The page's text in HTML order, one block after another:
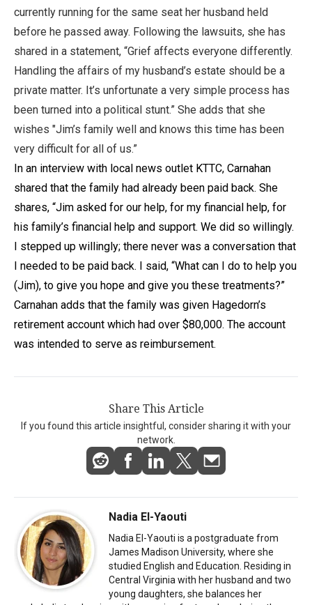
currently running for the same seat her husband held
before he passed away. Following the lawsuits, she has
shared in a statement, “Grief affects everyone differently.
Handling the affairs of my husband’s estate should be a
private matter. It’s unfortunate a very simple process has
been turned into a political stunt.” She adds that she
wishes "Jim’s family well and knows this time has been
very difficult for all of us.”
In an interview with local news outlet KTTC, Carnahan
shared that the family had already been paid back. She
shares, “Jim asked for our help, for my financial help, for
his family’s financial help and support. We did so willingly.
I stepped up willingly; there never was a conversation that
I needed to be paid back. I said, “What can I do to help you
(Jim), to give you hope and give you these treatments?”
Carnahan adds that the family was given Hagedorn’s
retirement account which had over $80,000. The account
was intended to serve as reimbursement.
Share This Article
If you found this article insightful, consider sharing it with your
network.
Nadia El-Yaouti
Nadia El-Yaouti is a postgraduate from
James Madison University, where she
studied English and Education. Residing in
Central Virginia with her husband and two
young daughters, she balances her